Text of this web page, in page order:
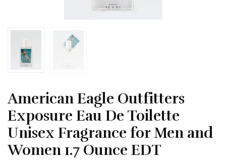
American Eagle Outfitters
Exposure Eau De Toilette
Unisex Fragrance for Men and
Women 1.7 Ounce EDT